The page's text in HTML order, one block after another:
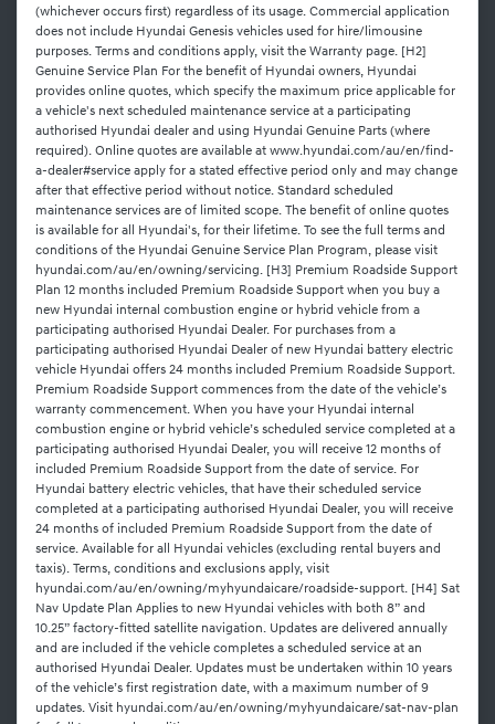
(whichever occurs first) regardless of its usage. Commercial application
does not include Hyundai Genesis vehicles used for hire/limousine
purposes. Terms and conditions apply, visit the Warranty page. [H2]
Genuine Service Plan For the benefit of Hyundai owners, Hyundai
provides online quotes, which specify the maximum price applicable for
a vehicle's next scheduled maintenance service at a participating
authorised Hyundai dealer and using Hyundai Genuine Parts (where
required). Online quotes are available at www.hyundai.com/au/en/find-
a-dealer#service apply for a stated effective period only and may change
after that effective period without notice. Standard scheduled
maintenance services are of limited scope. The benefit of online quotes
is available for all Hyundai's, for their lifetime. To see the full terms and
conditions of the Hyundai Genuine Service Plan Program, please visit
hyundai.com/au/en/owning/servicing. [H3] Premium Roadside Support
Plan 12 months included Premium Roadside Support when you buy a
new Hyundai internal combustion engine or hybrid vehicle from a
participating authorised Hyundai Dealer. For purchases from a
participating authorised Hyundai Dealer of new Hyundai battery electric
vehicle Hyundai offers 24 months included Premium Roadside Support.
Premium Roadside Support commences from the date of the vehicle’s
warranty commencement. When you have your Hyundai internal
combustion engine or hybrid vehicle’s scheduled service completed at a
participating authorised Hyundai Dealer, you will receive 12 months of
included Premium Roadside Support from the date of service. For
Hyundai battery electric vehicles, that have their scheduled service
completed at a participating authorised Hyundai Dealer, you will receive
24 months of included Premium Roadside Support from the date of
service. Available for all Hyundai vehicles (excluding rental buyers and
taxis). Terms, conditions and exclusions apply, visit
hyundai.com/au/en/owning/myhyundaicare/roadside-support. [H4] Sat
Nav Update Plan Applies to new Hyundai vehicles with both 8” and
10.25” factory-fitted satellite navigation. Updates are delivered annually
and are included if the vehicle completes a scheduled service at an
authorised Hyundai Dealer. Updates must be undertaken within 10 years
of the vehicle’s first registration date, with a maximum number of 9
updates. Visit hyundai.com/au/en/owning/myhyundaicare/sat-nav-plan